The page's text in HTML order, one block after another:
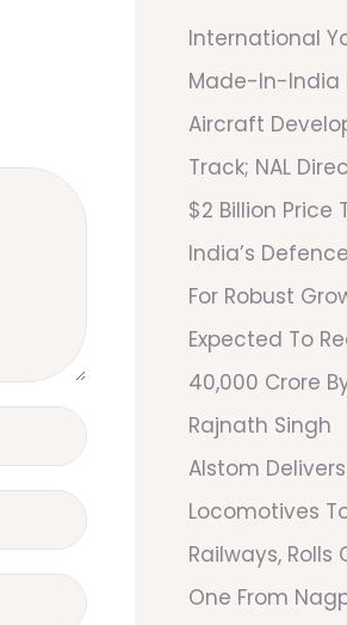
International
Made-In-India
Aircraft
Track; NAL
$2 Billion Price
India’s
For Robust
Expected To
40,000 Crore
Rajnath Singh
Alstom
Locomotives
Railways, Rolls
One From